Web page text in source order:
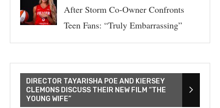
After Storm Co-Owner Confronts
Teen Fans: “Truly Embarrassing”
DIRECTOR TAYARISHA POE AND KIERSEY
CLEMONS DISCUSS THEIR NEW FILM “THE
YOUNG WIFE”